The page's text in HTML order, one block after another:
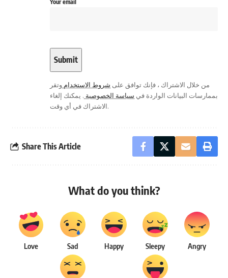
Your email
من خلال الاشتراك ، فإنك توافق على شروط الاستخدام وتقر
بممارسات البيانات الواردة في سياسة الخصوصية . يمكنك إلغاء
الاشتراك في أي وقت.
Share This Article
What do you think?
Love Sad Happy Sleepy Angry